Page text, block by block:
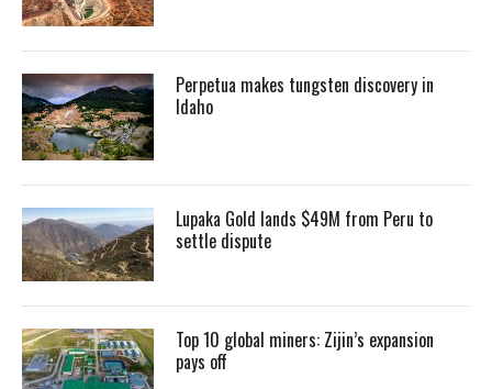
Perpetua makes tungsten discovery in
Idaho
Lupaka Gold lands $49M from Peru to
settle dispute
Top 10 global miners: Zijin’s expansion
pays off